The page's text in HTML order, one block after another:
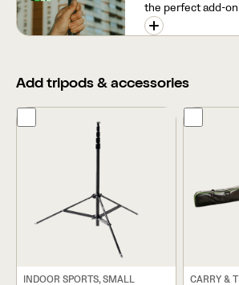
the perfect add-
Add tripods & accessories
INDOOR SPORTS, SMALL
CARRY &